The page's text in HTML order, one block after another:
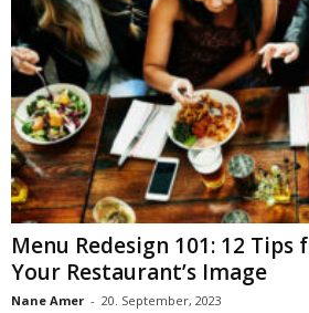
Menu Redesign 101: 12
Your Restaurant’s Image
Nane Amer - 20. September, 2023